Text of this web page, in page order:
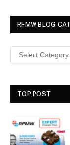
RFMW BLOG
TOP POST